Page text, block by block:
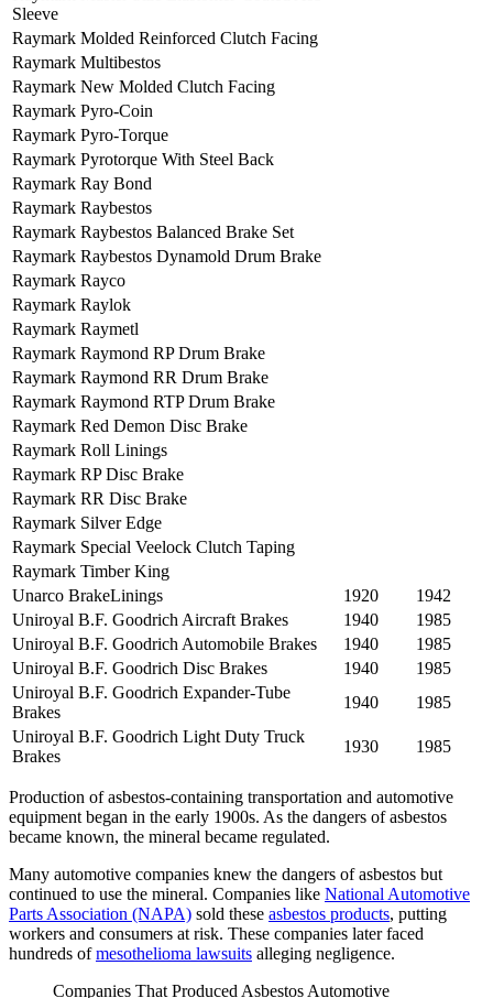
Sleeve
Raymark Molded Reinforced Clutch Facing
Raymark Multibestos
Raymark New Molded Clutch Facing
Raymark Pyro-Coin
Raymark Pyro-Torque
Raymark Pyrotorque With Steel Back
Raymark Ray Bond
Raymark Raybestos
Raymark Raybestos Balanced Brake Set
Raymark Raybestos Dynamold Drum Brake
Raymark Rayco
Raymark Raylok
Raymark Raymetl
Raymark Raymond RP Drum Brake
Raymark Raymond RR Drum Brake
Raymark Raymond RTP Drum Brake
Raymark Red Demon Disc Brake
Raymark Roll Linings
Raymark RP Disc Brake
Raymark RR Disc Brake
Raymark Silver Edge
Raymark Special Veelock Clutch Taping
Raymark Timber King
Unarco BrakeLinings
1920
1942
Uniroyal B.F. Goodrich Aircraft Brakes
1940
1985
Uniroyal B.F. Goodrich Automobile Brakes
1940
1985
Uniroyal B.F. Goodrich Disc Brakes
1940
1985
Uniroyal B.F. Goodrich Expander-Tube
Brakes
1940
1985
Uniroyal B.F. Goodrich Light Duty Truck
Brakes
1930 1985
Production of asbestos-containing transportation and automotive
equipment began in the early 1900s. As the dangers of asbestos
became known, the mineral became regulated.
Many automotive companies knew the dangers of asbestos but
continued to use the mineral. Companies like National Automotive
Parts Association (NAPA) sold these asbestos products, putting
workers and consumers at risk. These companies later faced
hundreds ofmesothelioma lawsuits alleging negligence.
Companies That Produced Asbestos Automotive